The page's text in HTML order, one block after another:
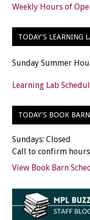
Weekly Hours of
TODAY’S LEARNING
Sunday Summer
Learning Lab
TODAY’S BOOK
Sundays: Closed
Call to confirm
View Book Barn